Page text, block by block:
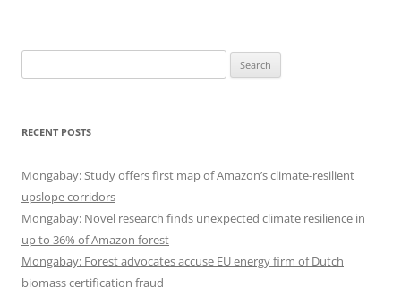
for:
RECENT POSTS
Mongabay: Study offers first map of Amazon’s climate-resilient
upslope corridors
Mongabay: Novel research finds unexpected climate resilience in
up to 36% of Amazon forest
Mongabay: Forest advocates accuse EU energy firm of Dutch
biomass certification fraud